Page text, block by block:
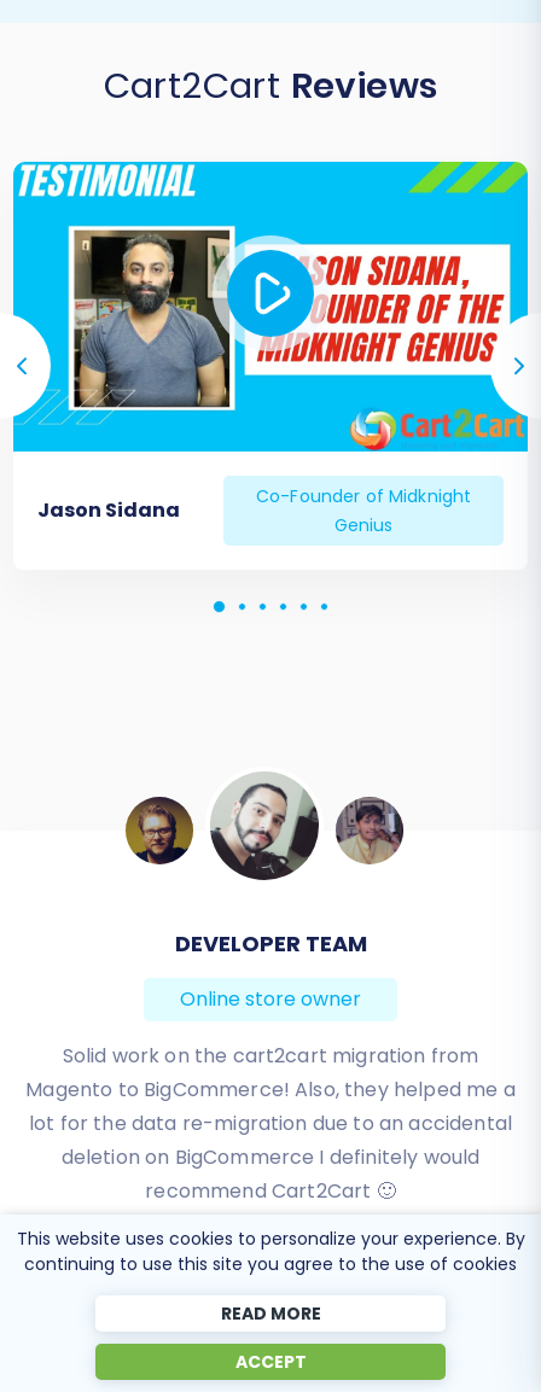
Cart2Cart Reviews
Jason Sidana
Co-Founder of Midknight
Genius
DEVELOPER TEAM
Online store owner
Solid work on the cart2cart migration from
Magento to BigCommerce! Also, they helped me a
lot for the data re-migration due to an accidental
deletion on BigCommerce I definitely would
recommend Cart2Cart 🙂
Review source
BEN FRIDAY
Online store owner
I have been very happy with the service and
support of Cart2Cart in migrating from an older
WebAsyst based e-commerce site to a much more
modern CS-Cart based one. Worked perfectly!
This website uses cookies to personalize your experience. By
continuing to use this site you agree to the use of cookies
READ MORE
ACCEPT